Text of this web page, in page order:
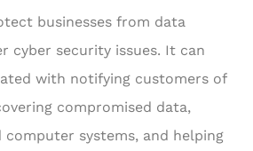
businesses from data
cyber security issues. It can
with notifying customers of
compromised data,
computer systems, and helping